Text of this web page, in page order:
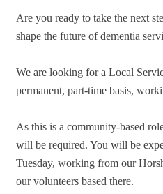
Are you ready to take the next
shape the future of dementia
We are looking for a Local
permanent, part-time basis,
As this is a community-based
will be required. You will be
Tuesday, working from our
our volunteers based there.